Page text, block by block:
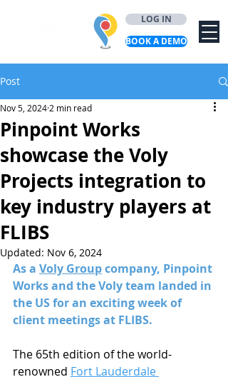
LOG IN
BOOK A DEMO
Post
Pinpoint Works
showcase the Voly
Projects integration to
key industry players at
FLIBS
Nov 5, 2024 2 min read
Updated: Nov 6, 2024
As a Voly Group company, Pinpoint
Works and the Voly team landed in
the US for an exciting week of
client meetings at FLIBS.
The 65th edition of the world-
renowned Fort Lauderdale